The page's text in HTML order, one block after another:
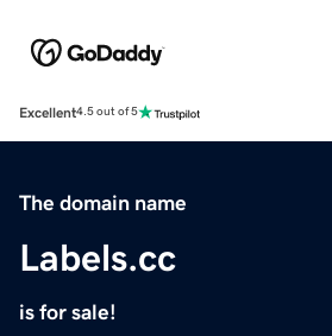
Excellent4.5 out of 5
The domain name
Labels.cc
is for sale!